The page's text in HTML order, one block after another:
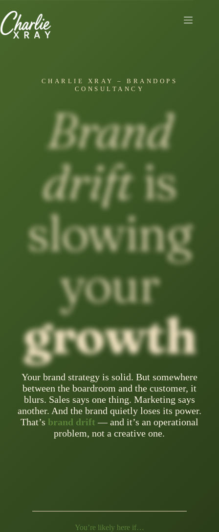
content
CHARLIE XRAY – BRANDOPS
CONSULTANCY
Brand
driftis
slowing
your
growth
Your brand strategy is solid. But somewhere
between the boardroom and the customer, it
blurs. Sales says one thing. Marketing says
another. And the brand quietly loses its power.
That’s brand drift — and it’s an operational
problem, not a creative one.
You’re likely here if…